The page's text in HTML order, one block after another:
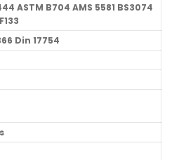
ASTM B704 AMS 5581 BS3074
Din 17754